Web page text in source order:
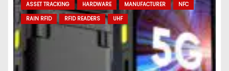
ASSET TRACKING HARDWARE MANUFACTURER
NFC
RAIN RFID
RFID READERS UHF